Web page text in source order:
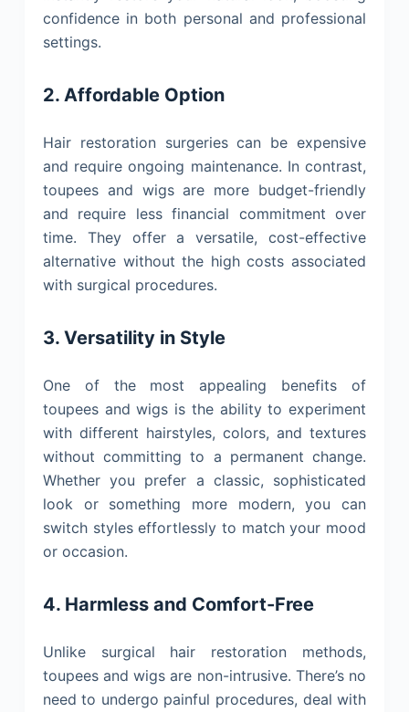
confidence in both personal and professional
settings.
2. Affordable Option
Hair restoration surgeries can be expensive
and require ongoing maintenance. In contrast,
toupees and wigs are more budget-friendly
and require less financial commitment over
time. They offer a versatile, cost-effective
alternative without the high costs associated
with surgical procedures.
3. Versatility in Style
One of the most appealing benefits of
toupees and wigs is the ability to experiment
with different hairstyles, colors, and textures
without committing to a permanent change.
Whether you prefer a classic, sophisticated
look or something more modern, you can
switch styles effortlessly to match your mood
or occasion.
4. Harmless and Comfort-Free
Unlike surgical hair restoration methods,
toupees and wigs are non-intrusive. There’s no
need to undergo painful procedures, deal with